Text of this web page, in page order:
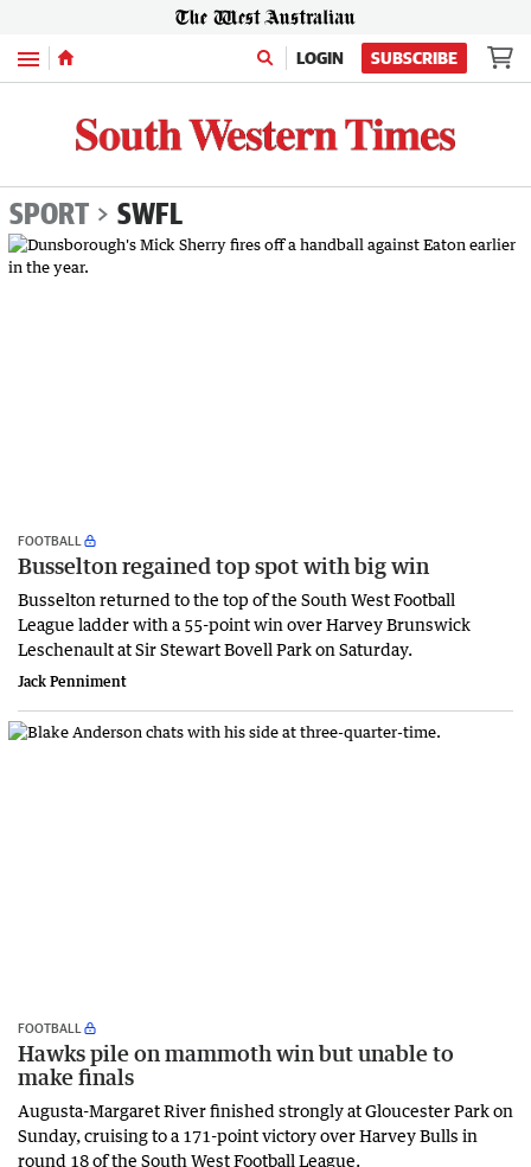
Menu LOGIN SUBSCRIBE
SPORT SWFL
FOOTBALL
Busselton regained top spot with big win
Busselton returned to the top of the South West Football
League ladder with a 55-point win over Harvey Brunswick
Leschenault at Sir Stewart Bovell Park on Saturday.
Jack Penniment
FOOTBALL
Hawks pile on mammoth win but unable to
make finals
Augusta-Margaret River finished strongly at Gloucester Park on
Sunday, cruising to a 171-point victory over Harvey Bulls in
round 18 of the South West Football League.